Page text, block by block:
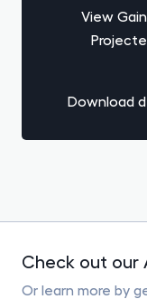
View
Download
Check out our
Or learn more by